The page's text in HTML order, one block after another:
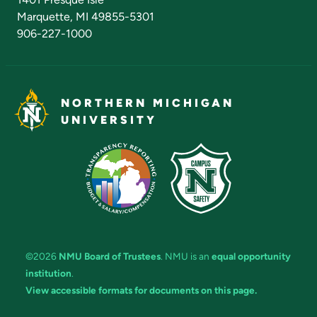
Marquette, MI 49855-5301
906-227-1000
NORTHERN MICHIGAN
UNIVERSITY
©2026 NMU Board of Trustees. NMU is an equal opportunity
institution.
View accessible formats for documents on this page.